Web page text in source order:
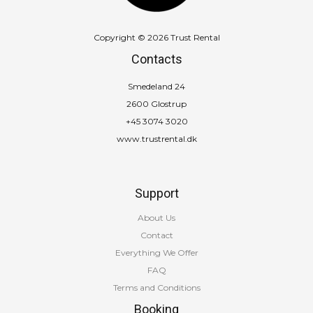
Copyright © 2026 Trust Rental
Contacts
Smedeland 24
2600 Glostrup
+45 3074 3020
www.trustrental.dk
Support
About Us
Contact
Everything We Offer
FAQ
Terms and Conditions
Booking